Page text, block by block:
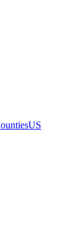
US